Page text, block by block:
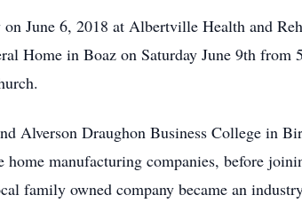
on June 6, 2018 at Albertville Health and
Home in Boaz on Saturday June 9th
Alverson Draughon Business College in
manufacturing companies, before
family owned company became an